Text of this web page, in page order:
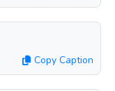
Copy Caption